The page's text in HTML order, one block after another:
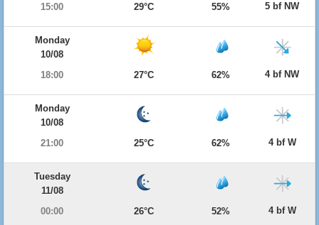
15:00
29°C 55% 5 bf NW
Monday
10/08
18:00
27°C 62% 4 bf NW
Monday
10/08
21:00
25°C 62% 4 bf W
Tuesday
11/08
00:00
26°C 52% 4 bf W